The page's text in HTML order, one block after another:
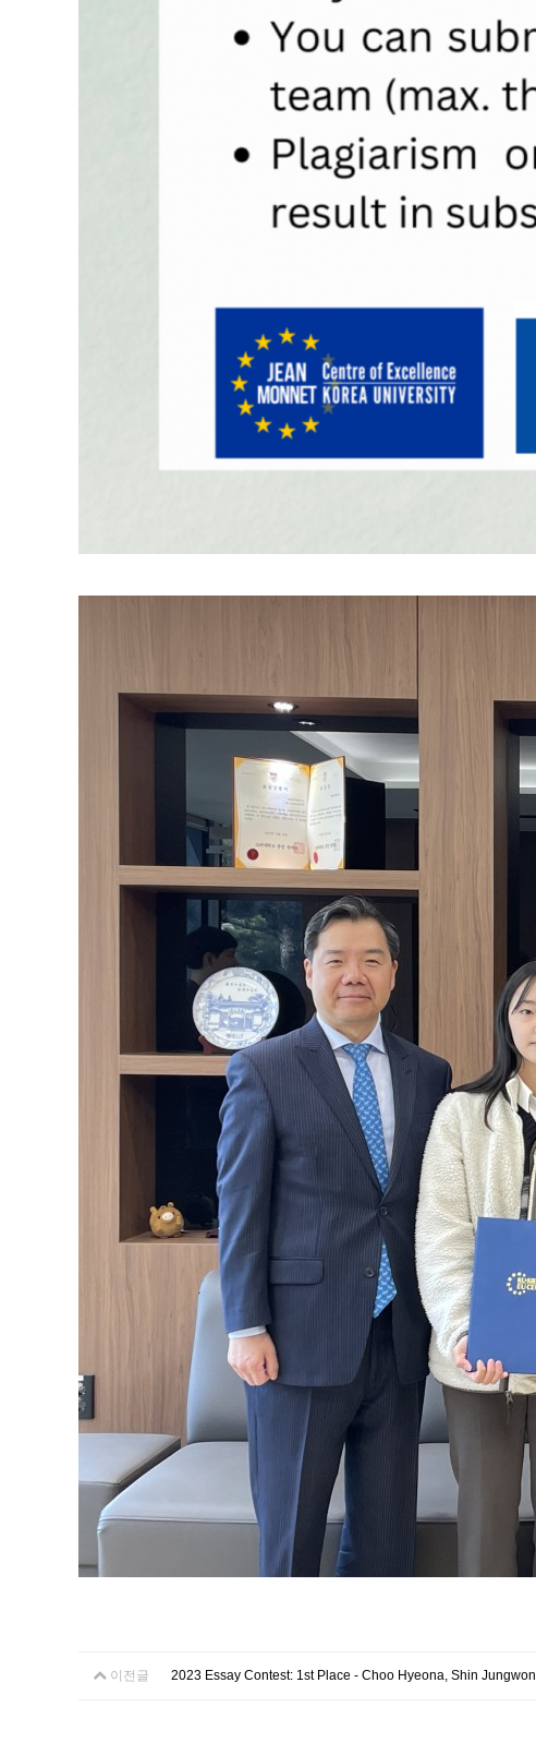
이전글 2023 Essay Contest: 1st Place - Choo Hyeona, Shin Jungwon